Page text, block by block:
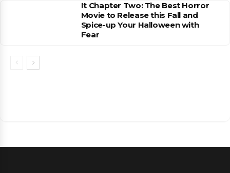
It Chapter Two: The Best Horror
Movie to Release this Fall and
Spice-up Your Halloween with
Fear